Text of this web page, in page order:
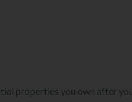
properties you own after